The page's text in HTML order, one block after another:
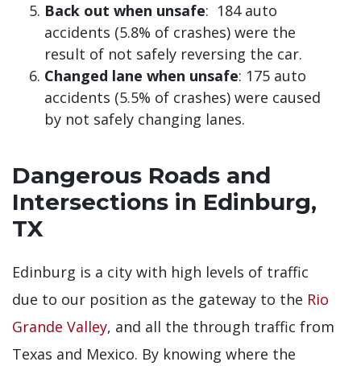
Back out when unsafe: 184 auto
accidents (5.8% of crashes) were the
result of not safely reversing the car.
Changed lane when unsafe: 175 auto
accidents (5.5% of crashes) were caused
by not safely changing lanes.
Dangerous Roads and
Intersections in Edinburg,
TX
Edinburg is a city with high levels of traffic
due to our position as the gateway to the Rio
Grande Valley, and all the through traffic from
Texas and Mexico. By knowing where the